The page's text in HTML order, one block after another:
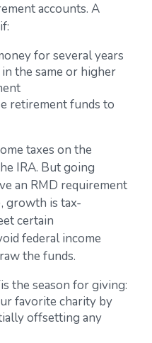
accounts. A
for several years
the same or higher
retirement funds to
taxes on the
IRA. But going
an RMD requirement
growth is tax-
certain
federal income
the funds.
the season for giving:
favorite charity by
offsetting any